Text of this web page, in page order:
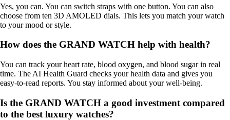
Yes, you can. You can switch straps with one button. You can also
choose from ten 3D AMOLED dials. This lets you match your watch
to your mood or style.
How does the GRAND WATCH help with health?
You can track your heart rate, blood oxygen, and blood sugar in real
time. The AI Health Guard checks your health data and gives you
easy-to-read reports. You stay informed about your well-being.
Is the GRAND WATCH a good investment compared
to the best luxury watches?